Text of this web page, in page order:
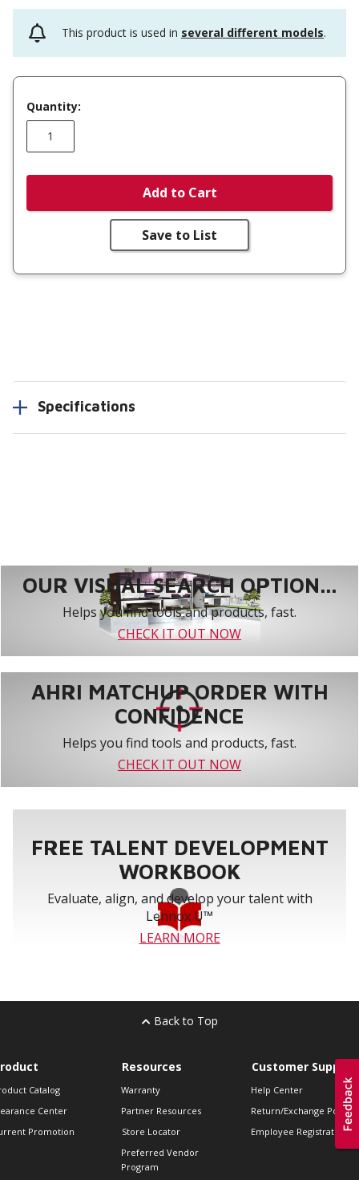
This product is used in several different models.
Quantity:
Add to Cart
Save to List
Specifications
OUR VISUAL SEARCH OPTION...
Helps you find tools and products, fast.
CHECK IT OUT NOW
AHRI MATCHUP ORDER WITH
CONFIDENCE
Helps you find tools and products, fast.
CHECK IT OUT NOW
FREE TALENT DEVELOPMENT
WORKBOOK
Evaluate, align, and develop your talent with
Lennox U™
LEARN MORE
Back to Top
Catalog
Center
Promotion
Resources
Warranty
Partner Resources
Store Locator
Preferred Vendor
Program
Customer Support
Help Center
Return/Exchange Policies
Employee Registration